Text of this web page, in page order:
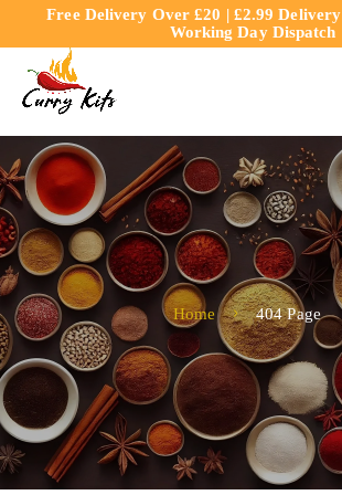
contentFree Delivery Over £20 | £2.99
Working Day Dispatch
Home 404 Page